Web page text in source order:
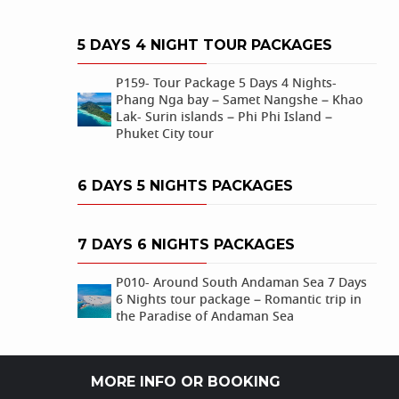
5 DAYS 4 NIGHT TOUR PACKAGES
P159- Tour Package 5 Days 4 Nights-
Phang Nga bay – Samet Nangshe – Khao
Lak- Surin islands – Phi Phi Island –
Phuket City tour
6 DAYS 5 NIGHTS PACKAGES
7 DAYS 6 NIGHTS PACKAGES
P010- Around South Andaman Sea 7 Days
6 Nights tour package – Romantic trip in
the Paradise of Andaman Sea
MORE INFO OR BOOKING